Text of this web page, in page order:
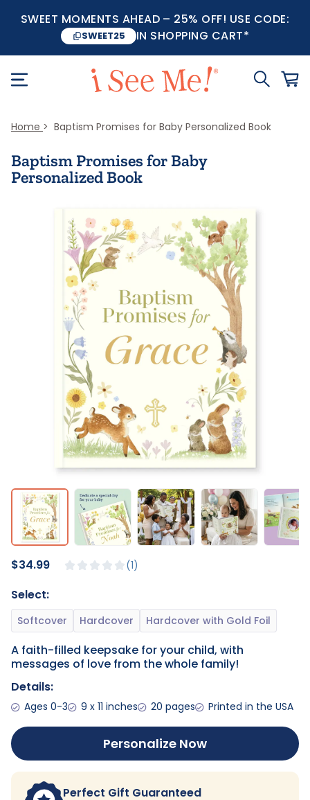
SWEET MOMENTS AHEAD – 25% OFF! USE CODE:
SWEET25 IN SHOPPING CART*
Home Baptism Promises for Baby Personalized Book
Baptism Promises for Baby
Personalized Book
1
$34.99
Select:
A faith-filled keepsake for your child, with
messages of love from the whole family!
Details:
Ages 0-3 9 x 11 inches 20 pages Printed in the USA
Personalize Now
Perfect Gift Guaranteed